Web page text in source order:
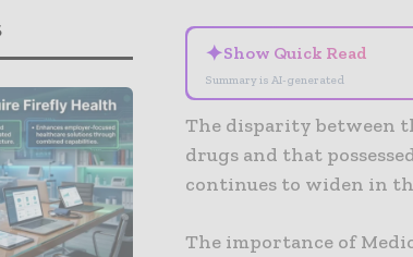
✦Show Quick Read
Summary is AI-generated
The disparity between
drugs and that
continues to widen in
The importance of